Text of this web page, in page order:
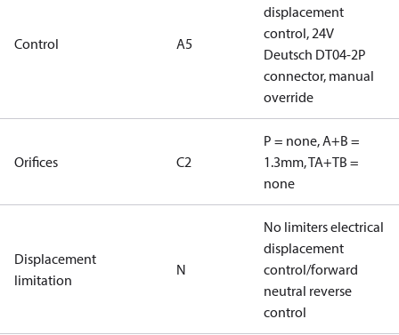
Control A5
displacement
control, 24V
Deutsch DT04-2P
connector, manual
override
Orifices C2
P = none, A+B =
1.3mm, TA+TB =
none
Displacement
limitation
N
No limiters electrical
displacement
control/forward
neutral reverse
control